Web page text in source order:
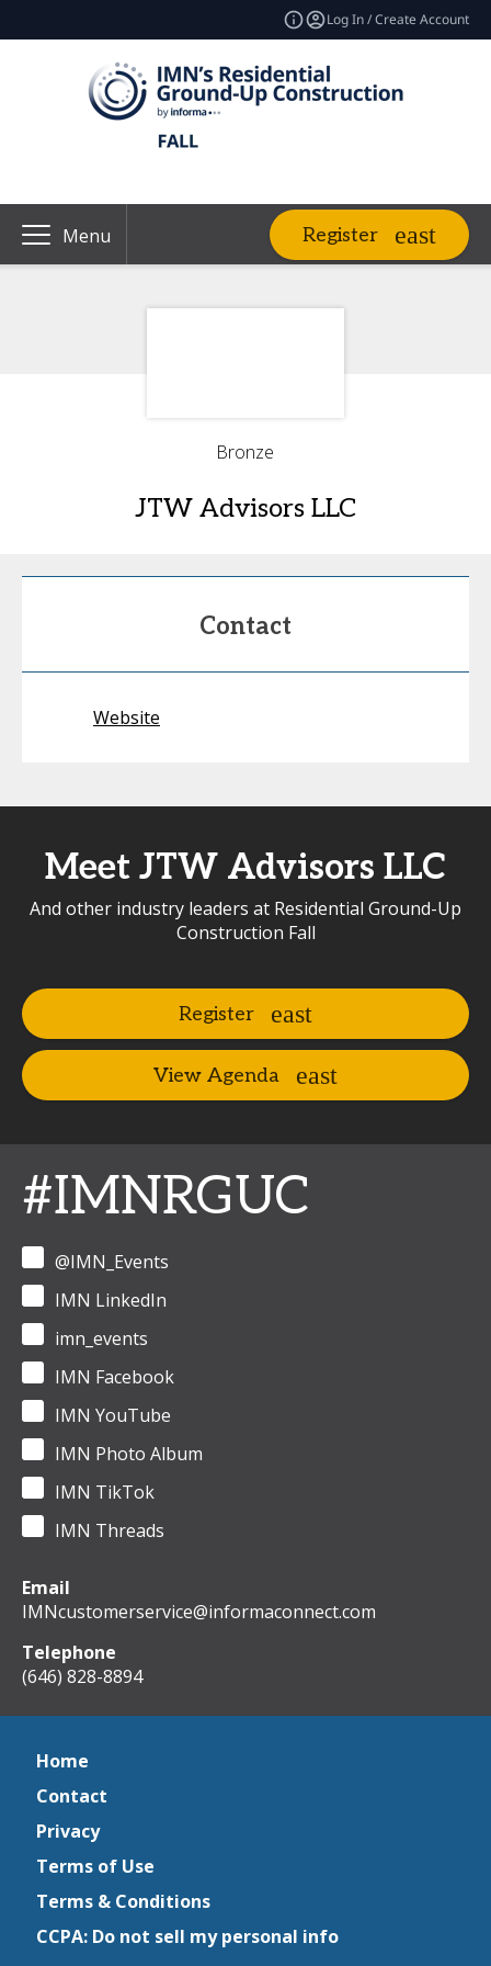
Log In / Create Account
Menu Register
Bronze
JTW Advisors LLC
Contact
Website
Meet JTW Advisors LLC
And other industry leaders at Residential Ground-Up
Construction Fall
Register
View Agenda
#IMNRGUC
@IMN_Events
IMN LinkedIn
imn_events
IMN Facebook
IMN YouTube
IMN Photo Album
IMN TikTok
IMN Threads
Email
IMNcustomerservice@informaconnect.com
Telephone
(646) 828-8894
Home
Contact
Privacy
Terms of Use
Terms & Conditions
CCPA: Do not sell my personal info